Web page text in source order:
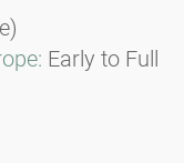
Early to Full